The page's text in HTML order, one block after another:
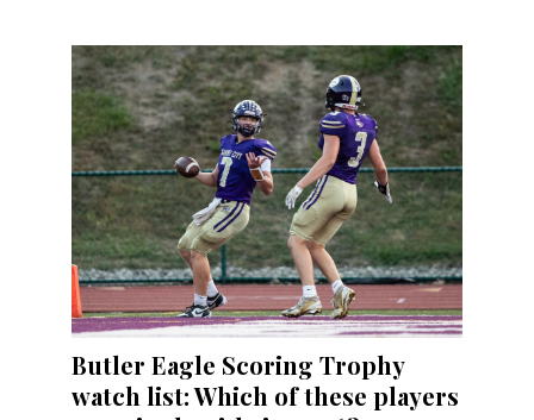
Butler Eagle Scoring Trophy
watch list: Which of these players